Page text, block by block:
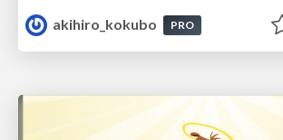
akihiro_kokubo
PRO